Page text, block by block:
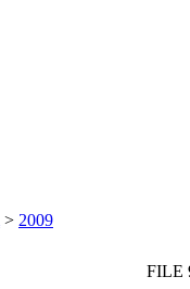
> 2009
FILE